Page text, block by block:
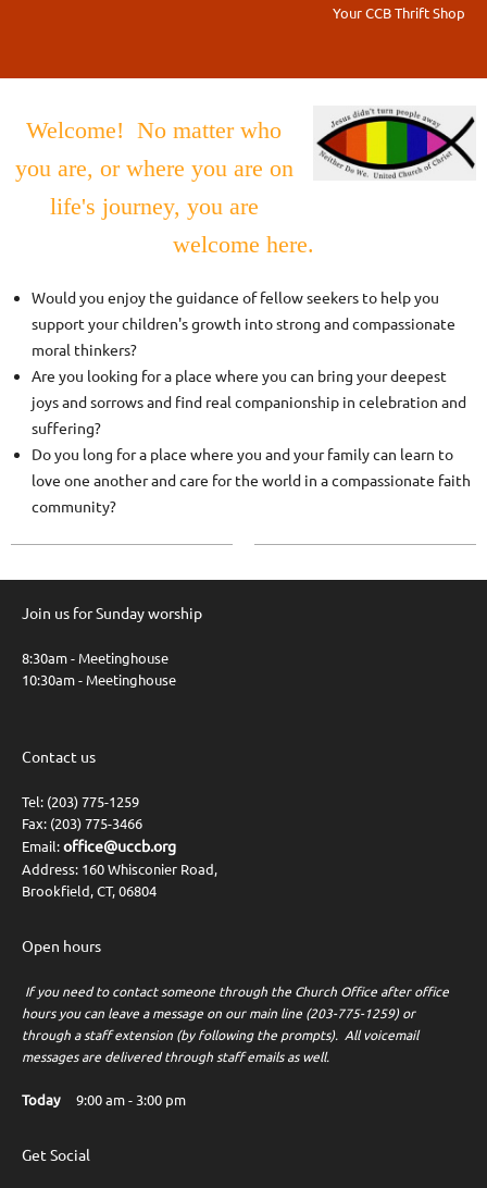
Your CCB Thrift Shop
Welcome! No matter who
you are, or where you are on
life's journey, you are
welcome here.
Would you enjoy the guidance of fellow seekers to help you
support your children's growth into strong and compassionate
moral thinkers?
Are you looking for a place where you can bring your deepest
joys and sorrows and find real companionship in celebration and
suffering?
Do you long for a place where you and your family can learn to
love one another and care for the world in a compassionate faith
community?
Join us for Sunday worship
8:30am - Meetinghouse
10:30am - Meetinghouse
Contact us
Tel: (203) 775-1259
Fax: (203) 775-3466
Email: office@uccb.org
Address: 160 Whisconier Road,
Brookfield, CT, 06804
Open hours
If you need to contact someone through the Church Office after office
hours you can leave a message on our main line (203-775-1259) or
through a staff extension (by following the prompts). All voicemail
messages are delivered through staff emails as well.
Today 9:00 am - 3:00 pm
Get Social